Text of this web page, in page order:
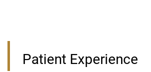
Patient Experience